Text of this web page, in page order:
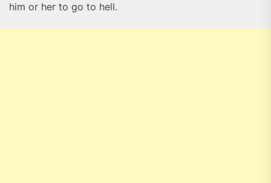
him or her to go to hell.